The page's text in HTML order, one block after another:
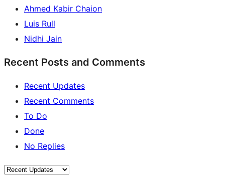
Ahmed Kabir Chaion
Luis Rull
Nidhi Jain
Recent Posts and Comments
Recent Updates
Recent Comments
To Do
Done
No Replies